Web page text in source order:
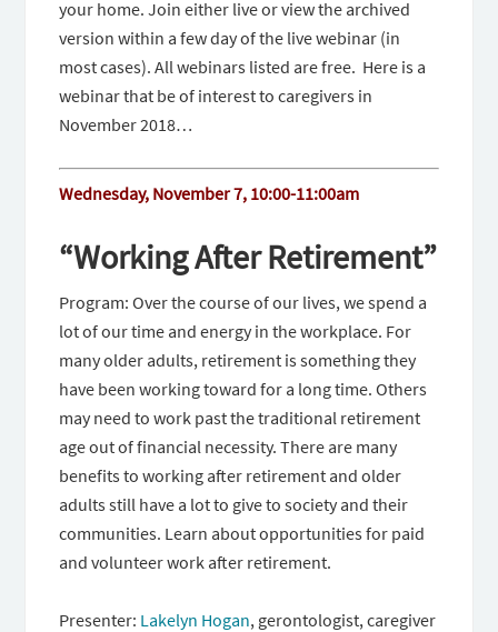
your home. Join either live or view the archived
version within a few day of the live webinar (in
most cases). All webinars listed are free. Here is a
webinar that be of interest to caregivers in
November 2018…
Wednesday, November 7, 10:00-11:00am
“Working After Retirement”
Program: Over the course of our lives, we spend a
lot of our time and energy in the workplace. For
many older adults, retirement is something they
have been working toward for a long time. Others
may need to work past the traditional retirement
age out of financial necessity. There are many
benefits to working after retirement and older
adults still have a lot to give to society and their
communities. Learn about opportunities for paid
and volunteer work after retirement.
Presenter: Lakelyn Hogan, gerontologist, caregiver